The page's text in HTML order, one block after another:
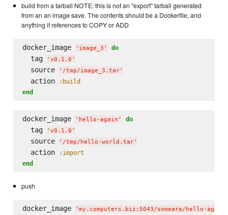
build from a tarball NOTE: this is not an "export" tarball generated
from an an image save. The contents should be a Dockerfile, and
anything it references to COPY or ADD
docker_image ' image_3 ' do
  tag
' v0.1.0 '
  source
' /tmp/image_3.tar'
  action
:build
end
docker_image ' hello-again ' do
  tag
' v0.1.0 '
  source
' /tmp/hello-world.tar'
  action
:import
end
push
docker_image ' my.computers.biz:5043/someara/hello-again